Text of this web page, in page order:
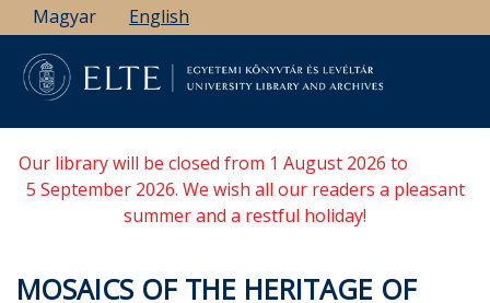
Skip
to
main
content
Magyar English
Our library will be closed from 1 August 2026 to
5 September 2026. We wish all our readers a pleasant
summer and a restful holiday!
MOSAICS OF THE HERITAGE OF